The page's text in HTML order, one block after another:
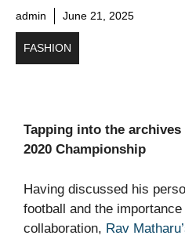
admin June 21, 2025
FASHION
Tapping into the archives
2020 Championship
Having discussed his
football and the
collaboration, Rav